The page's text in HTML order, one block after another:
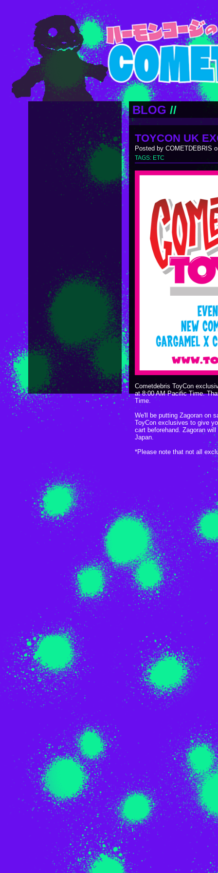
BLOG //
TOYCON UK
Posted by COMETDEBRIS
TAGS: ETC
Cometdebris ToyCon
at 8:00 AM Pacific Time.
Time.
We'll be putting Zagoran on
ToyCon exclusives to give
cart beforehand. Zagoran
Japan.
*Please note that not all